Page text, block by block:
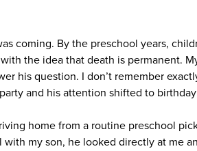
coming. By the preschool years,
the idea that death is permanent.
his question. I don’t remember
and his attention shifted to
home from a routine preschool
with my son, he looked directly at me